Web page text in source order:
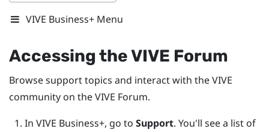
VIVE Business+ Menu
Accessing the VIVE Forum
Browse support topics and interact with the VIVE
community on the VIVE Forum.
In VIVE Business+, go to Support. You'll see a list of